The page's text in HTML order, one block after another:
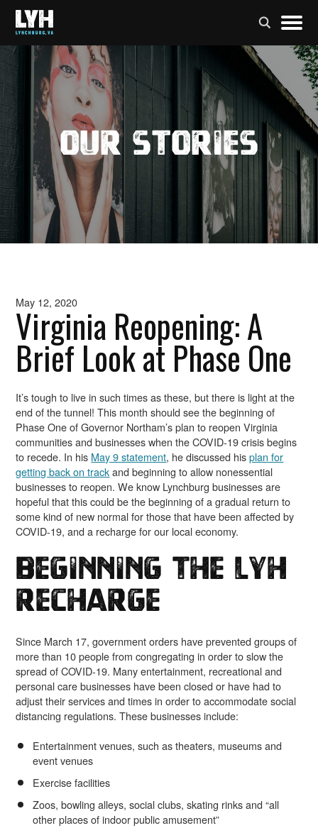
Our Stories
May 12, 2020
Virginia Reopening: A
Brief Look at Phase One
It’s tough to live in such times as these, but there is light at the
end of the tunnel! This month should see the beginning of
Phase One of Governor Northam’s plan to reopen Virginia
communities and businesses when the COVID-19 crisis begins
to recede. In his May 9 statement, he discussed hisplan for
getting back on trackand beginning to allow nonessential
businesses to reopen. We know Lynchburg businesses are
hopeful that this could be the beginning of a gradual return to
some kind of new normal for those that have been affected by
COVID-19, and a recharge for our local economy.
Beginning the LYH
Recharge
Since March 17, government orders have prevented groups of
more than 10 people from congregating in order to slow the
spread of COVID-19. Many entertainment, recreational and
personal care businesses have been closed or have had to
adjust their services and times in order to accommodate social
distancing regulations. These businesses include:
Entertainment venues, such as theaters, museums and
event venues
Exercise facilities
Zoos, bowling alleys, social clubs, skating rinks and “all
other places of indoor public amusement”